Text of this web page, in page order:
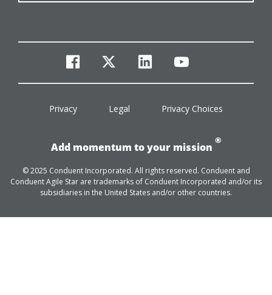
facebook
twitterlinkedinyoutube
Privacy Legal Privacy Choices
Add momentum to your mission
®
© 2025 Conduent Incorporated. All rights reserved. Conduent and
Conduent Agile Star are trademarks of Conduent Incorporated and/or its
subsidiaries in the United States and/or other countries.